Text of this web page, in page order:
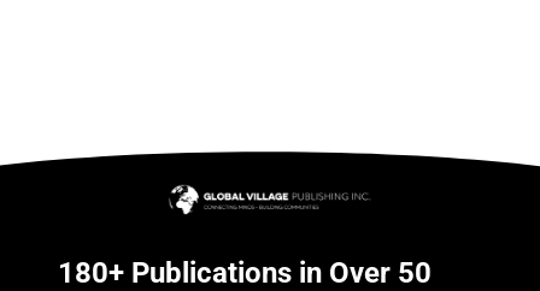
180+ Publications in Over 50